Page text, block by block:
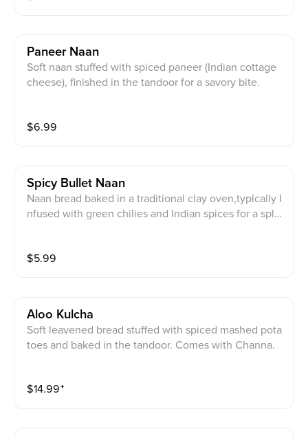
Paneer Naan
Soft naan stuffed with spiced paneer (Indian cottage
cheese), finished in the tandoor for a savory bite.
$6.99
Spicy Bullet Naan
Naan bread baked in a traditional clay oven,typlcally I
nfused with green chilies and Indian spices for a splc
$5.99
Aloo Kulcha
Soft leavened bread stuffed with spiced mashed pota
toes and baked in the tandoor. Comes with Channa.
$14.99⁺